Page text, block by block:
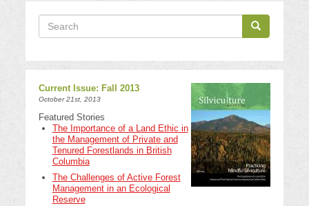
Search
Search
Search
Current Issue: Fall 2013
October 21st, 2013
Featured Stories
The Importance of a Land Ethic in
the Management of Private and
Tenured Forestlands in British
Columbia
The Challenges of Active Forest
Management in an Ecological
Reserve